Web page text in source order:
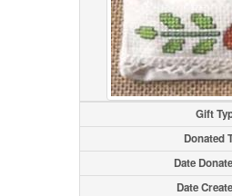
Gift
Donated
Date
Date